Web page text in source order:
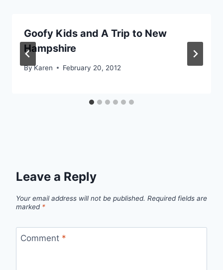
Goofy Kids and A Trip to New
Hampshire
ByKaren February 20, 2012
Leave a Reply
Your email address will not be published. Required fields are
marked *
Comment *